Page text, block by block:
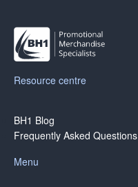
Resource centre
BH1 Blog
Frequently Asked Questions
Menu